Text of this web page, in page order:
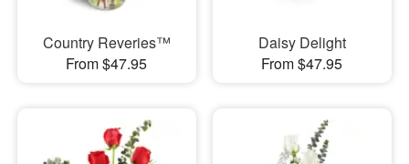
Our Shop
Country Reveries™
From $47.95
Daisy Delight
From $47.95